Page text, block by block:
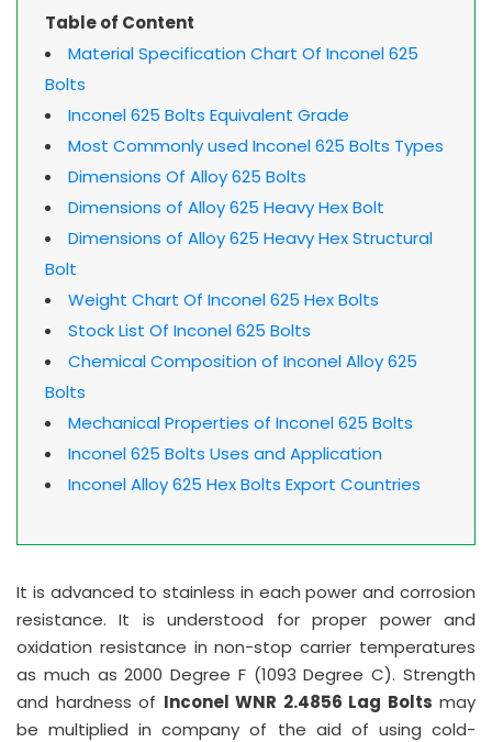
Table of Content
Material Specification Chart Of Inconel 625
Bolts
Inconel 625 Bolts Equivalent Grade
Most Commonly used Inconel 625 Bolts Types
Dimensions Of Alloy 625 Bolts
Dimensions of Alloy 625 Heavy Hex Bolt
Dimensions of Alloy 625 Heavy Hex Structural
Bolt
Weight Chart Of Inconel 625 Hex Bolts
Stock List Of Inconel 625 Bolts
Chemical Composition of Inconel Alloy 625
Bolts
Mechanical Properties of Inconel 625 Bolts
Inconel 625 Bolts Uses and Application
Inconel Alloy 625 Hex Bolts Export Countries
It is advanced to stainless in each power and corrosion
resistance. It is understood for proper power and
oxidation resistance in non-stop carrier temperatures
as much as 2000 Degree F (1093 Degree C). Strength
and hardness of Inconel WNR 2.4856 Lag Bolts may
be multiplied in company of the aid of using cold-